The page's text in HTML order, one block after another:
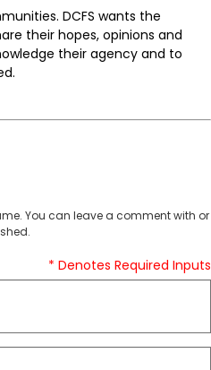
DCFS wants the
their hopes, opinions and
their agency and to
You can leave a comment with or
* Denotes Required Inputs